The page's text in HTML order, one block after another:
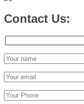
Contact Us: